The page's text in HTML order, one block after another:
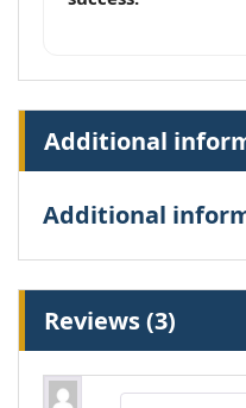
Additional
Additional
Reviews (3)